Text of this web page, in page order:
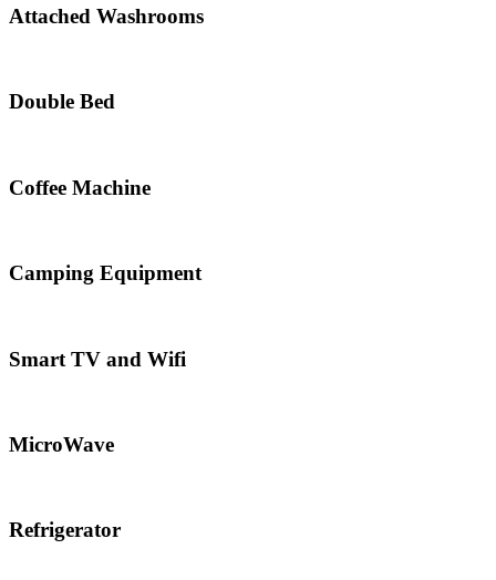
Attached Washrooms
Double Bed
Coffee Machine
Camping Equipment
Smart TV and Wifi
MicroWave
Refrigerator